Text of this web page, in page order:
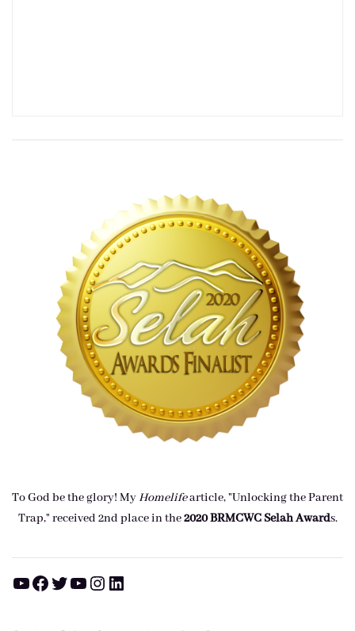
To God be the glory! MyHomelifearticle, "Unlocking the Parent
Trap," received 2nd place in the2020 BRMCWC Selah Awards.
YouTube Facebook Twitter YouTube Instagram LinkedIn